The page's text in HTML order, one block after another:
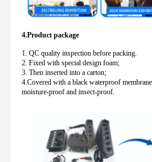
4.Product package
1. QC quality inspection before packing.
2. Fixed with special design foam;
3. Then inserted into a carton;
4.Covered with a black waterproof
moisture-proof and insect-proof.